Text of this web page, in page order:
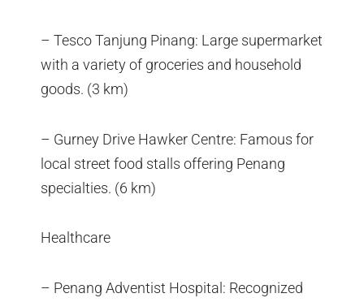
– Tesco Tanjung Pinang: Large supermarket
with a variety of groceries and household
goods. (3 km)
– Gurney Drive Hawker Centre: Famous for
local street food stalls offering Penang
specialties. (6 km)
Healthcare
– Penang Adventist Hospital: Recognized